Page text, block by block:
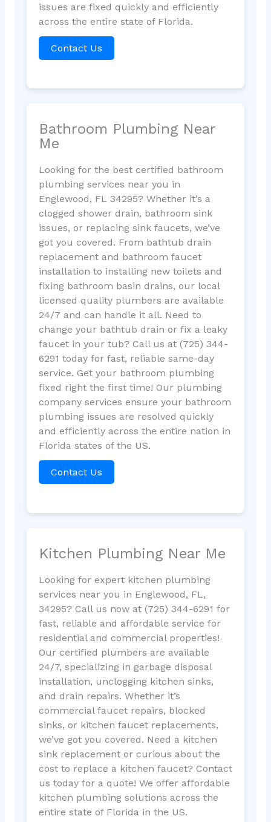
issues are fixed quickly and efficiently
across the entire state of Florida.
Contact Us
Bathroom Plumbing Near
Me
Looking for the best certified bathroom
plumbing services near you in
Englewood, FL 34295? Whether it’s a
clogged shower drain, bathroom sink
issues, or replacing sink faucets, we’ve
got you covered. From bathtub drain
replacement and bathroom faucet
installation to installing new toilets and
fixing bathroom basin drains, our local
licensed quality plumbers are available
24/7 and can handle it all. Need to
change your bathtub drain or fix a leaky
faucet in your tub? Call us at (725) 344-
6291 today for fast, reliable same-day
service. Get your bathroom plumbing
fixed right the first time! Our plumbing
company services ensure your bathroom
plumbing issues are resolved quickly
and efficiently across the entire nation in
Florida states of the US.
Contact Us
Kitchen Plumbing Near Me
Looking for expert kitchen plumbing
services near you in Englewood, FL,
34295? Call us now at (725) 344-6291 for
fast, reliable and affordable service for
residential and commercial properties!
Our certified plumbers are available
24/7, specializing in garbage disposal
installation, unclogging kitchen sinks,
and drain repairs. Whether it’s
commercial faucet repairs, blocked
sinks, or kitchen faucet replacements,
we’ve got you covered. Need a kitchen
sink replacement or curious about the
cost to replace a kitchen faucet? Contact
us today for a quote! We offer affordable
kitchen plumbing solutions across the
entire state of Florida in the US.